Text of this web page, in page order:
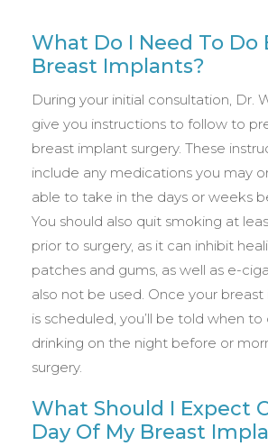
What Do I Need To Do
Breast Implants?
During your initial consultation, Dr.
give you instructions to follow to
breast implant surgery. These
include any medications you may
able to take in the days or weeks
You should also quit smoking at
prior to surgery, as it can inhibit
patches and gums, as well as e-
also not be used. Once your
is scheduled, you’ll be told when
drinking on the night before or
surgery.
What Should I Expect
Day Of My Breast